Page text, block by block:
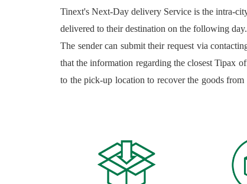
Tinext's Next-Day delivery Service is the intra-
delivered to their destination on the following
The sender can submit their request via
that the information regarding the closest Tipax
to the pick-up location to recover the goods
the laws and regulations in place. Admissible
company rules and regulations. Inadmissible
uploaded on the company's application, and a
available for all natural and juridical clients; the